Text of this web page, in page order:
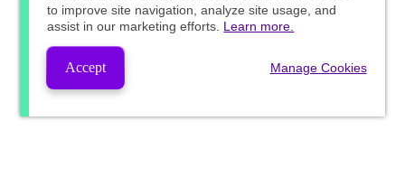
to improve site navigation, analyze site usage, and
assist in our marketing efforts. Learn more.
Accept Manage Cookies